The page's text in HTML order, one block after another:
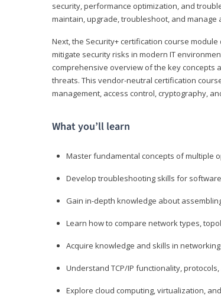
security, performance optimization, and
maintain, upgrade, troubleshoot, and manage
Next, the Security+ certification course
mitigate security risks in modern IT
comprehensive overview of the key concepts
threats. This vendor-neutral certification
management, access control, cryptography,
What you’ll learn
Master fundamental concepts of multiple
Develop troubleshooting skills for
Gain in-depth knowledge about
Learn how to compare network types,
Acquire knowledge and skills in
Understand TCP/IP functionality,
Explore cloud computing, virtualization,